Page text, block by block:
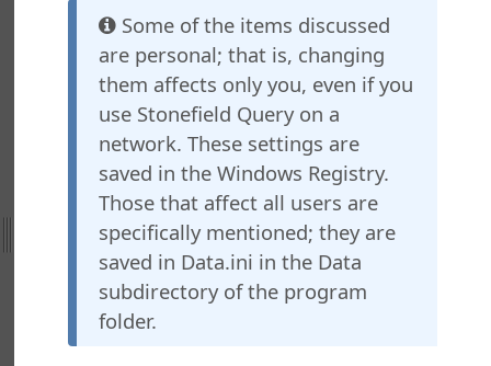
Stonefield Query
in Windows 7 and Later
Maintenance
Query
Some of the items discussed
are personal; that is, changing
them affects only you, even if you
use Stonefield Query on a
network. These settings are
saved in the Windows Registry.
Those that affect all users are
specifically mentioned; they are
saved in Data.ini in the Data
subdirectory of the program
folder.